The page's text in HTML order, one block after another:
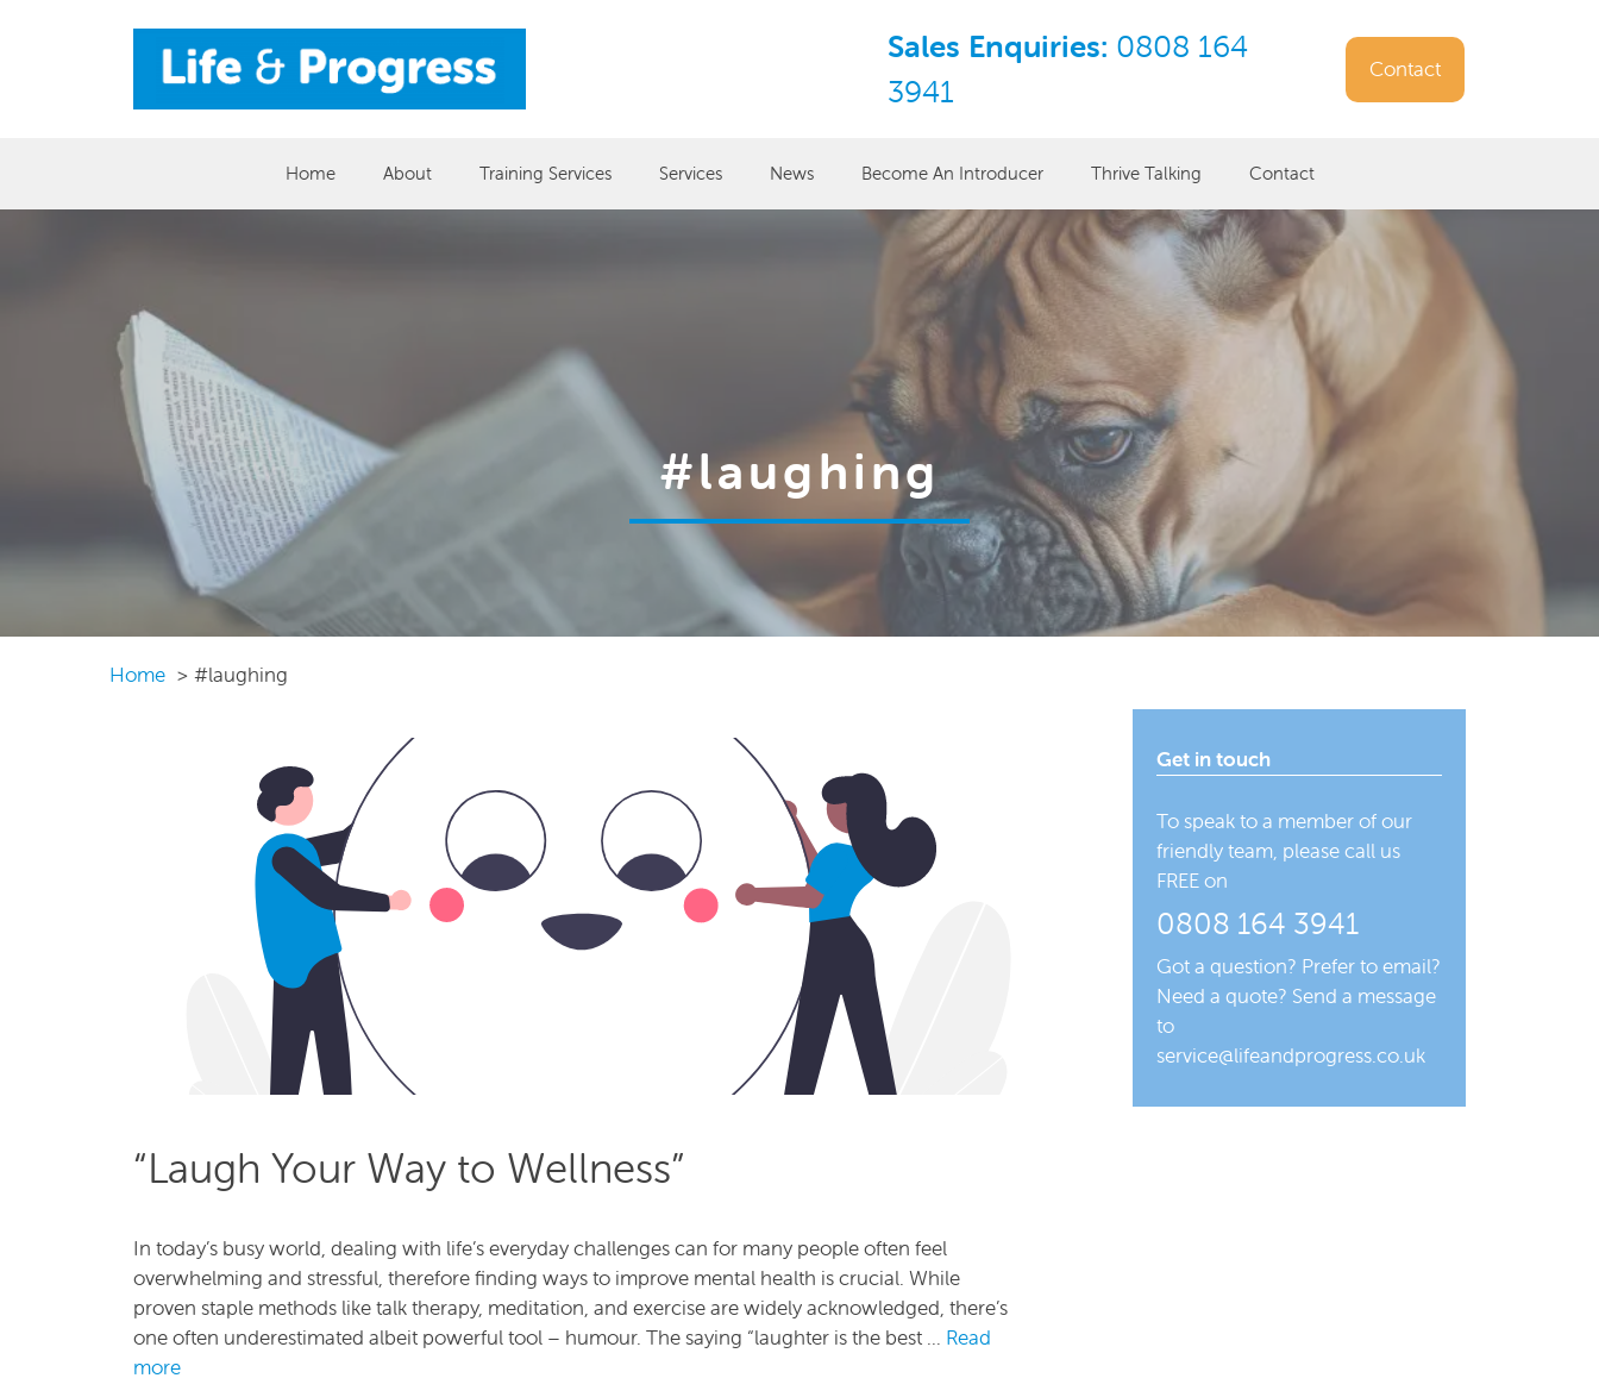
Sales Enquiries: 0808 164
3941
Contact
Home About Training Services Services News Become An Introducer Thrive Talking Contact
#laughing
Home #laughing
“Laugh Your Way to Wellness”
In today’s busy world, dealing with life’s everyday challenges can for many people often feel
overwhelming and stressful, therefore finding ways to improve mental health is crucial. While
proven staple methods like talk therapy, meditation, and exercise are widely acknowledged, there’s
one often underestimated albeit powerful tool – humour. The saying “laughter is the best … Read
more
Get in touch
To speak to a member of our
friendly team, please call us
FREE on
0808 164 3941
Got a question? Prefer to email?
Need a quote? Send a message
to
service@lifeandprogress.co.uk